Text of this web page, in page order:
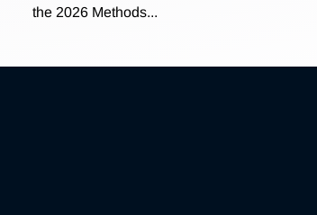
the 2026 Methods...